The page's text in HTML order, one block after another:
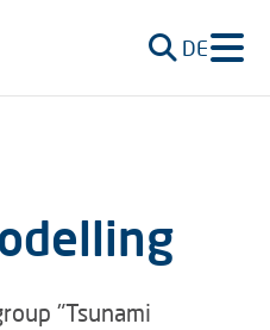
DE
"Tsunami